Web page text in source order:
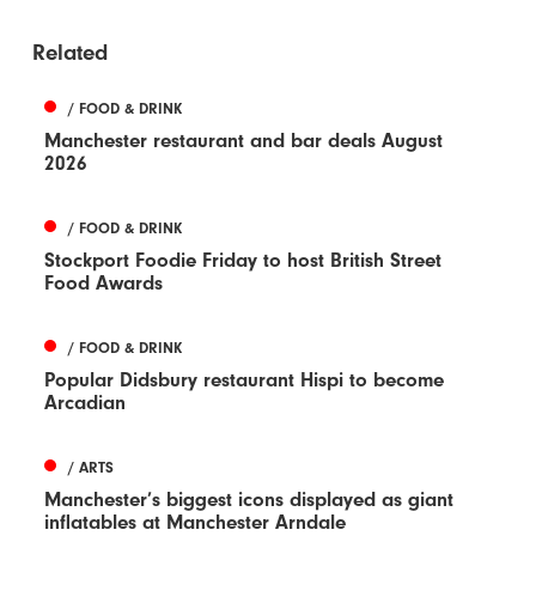
Related
/ FOOD & DRINK
Manchester restaurant and bar deals August
2026
/ FOOD & DRINK
Stockport Foodie Friday to host British Street
Food Awards
/ FOOD & DRINK
Popular Didsbury restaurant Hispi to become
Arcadian
/ ARTS
Manchester’s biggest icons displayed as giant
inflatables at Manchester Arndale